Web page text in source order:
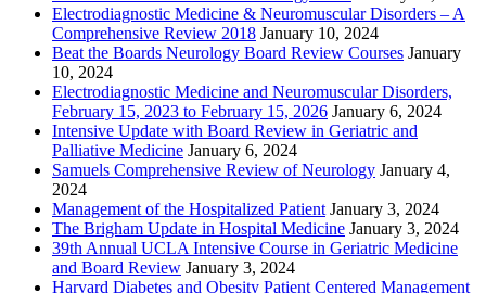
Electrodiagnostic Medicine & Neuromuscular Disorders – A
Comprehensive Review 2018 January 10, 2024
Beat the Boards Neurology Board Review Courses January
10, 2024
Electrodiagnostic Medicine and Neuromuscular Disorders,
February 15, 2023 to February 15, 2026 January 6, 2024
Intensive Update with Board Review in Geriatric and
Palliative Medicine January 6, 2024
Samuels Comprehensive Review of Neurology January 4,
2024
Management of the Hospitalized Patient January 3, 2024
The Brigham Update in Hospital Medicine January 3, 2024
39th Annual UCLA Intensive Course in Geriatric Medicine
and Board Review January 3, 2024
Harvard Diabetes and Obesity Patient Centered Management